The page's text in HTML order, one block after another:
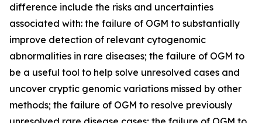
difference include the risks and uncertainties
associated with: the failure of OGM to substantially
improve detection of relevant cytogenomic
abnormalities in rare diseases; the failure of OGM to
be a useful tool to help solve unresolved cases and
uncover cryptic genomic variations missed by other
methods; the failure of OGM to resolve previously